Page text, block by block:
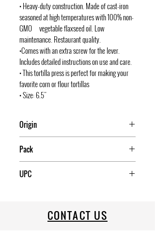
• Heavy-duty construction. Made of cast-iron
seasoned at high temperatures with 100% non-
GMO vegetable flaxseed oil. Low
maintenance. Restaurant quality.
•Comes with an extra screw for the lever.
Includes detailed instructions on use and care.
• This tortilla press is perfect for making your
favorite corn or flour tortillas
• Size: 6.5"
Origin
Pack
UPC
CONTACT US